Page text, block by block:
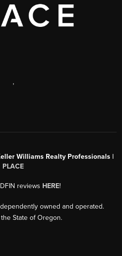
,
Williams Realty Professionals |
PLACE
reviews HERE!
owned and operated.
State of Oregon.